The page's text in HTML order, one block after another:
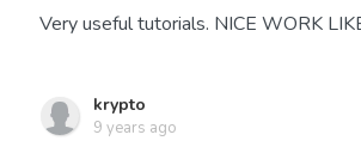
Very useful tutorials. NICE WORK
krypto
9 years ago